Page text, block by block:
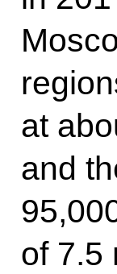
at
and
of 7.5